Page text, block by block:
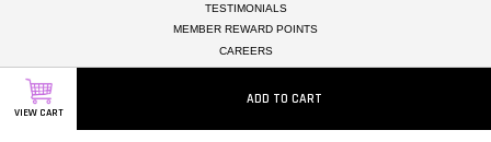
VIEW CART
ADD TO CART
TESTIMONIALS
MEMBER REWARD POINTS
CAREERS